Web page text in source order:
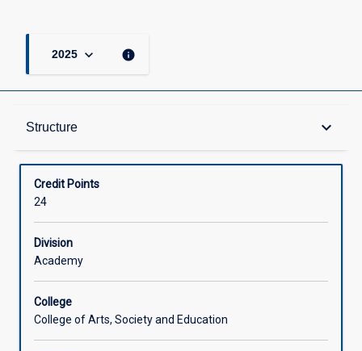
2025 keyboard_arrow_down info
Structure keyboard_arrow_down
Structure
Available in Courses
Credit Points
24
Division
Academy
College
College of Arts, Society and Education